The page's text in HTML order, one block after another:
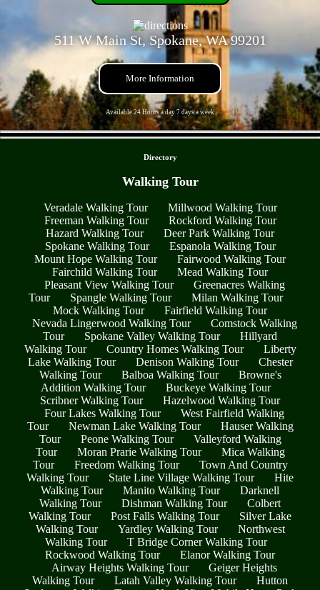
511 W Main St, Spokane, WA 99201
More Information
Available 24 Hours a day 7 days a week
Directory
Walking Tour
Veradale Walking Tour
Millwood Walking Tour
Freeman Walking Tour
Rockford Walking Tour
Hazard Walking Tour
Deer Park Walking Tour
Spokane Walking Tour
Espanola Walking Tour
Mount Hope Walking Tour
Fairwood Walking Tour
Fairchild Walking Tour
Mead Walking Tour
Pleasant View Walking Tour
Greenacres Walking
Tour
Spangle Walking Tour
Milan Walking Tour
Mock Walking Tour
Fairfield Walking Tour
Nevada Lingerwood Walking Tour
Comstock Walking
Tour
Spokane Valley Walking Tour
Hillyard
Walking Tour
Country Homes Walking Tour
Liberty
Lake Walking Tour
Denison Walking Tour
Chester
Walking Tour
Balboa Walking Tour
Browne's
Addition Walking Tour
Buckeye Walking Tour
Scribner Walking Tour
Hazelwood Walking Tour
Four Lakes Walking Tour
West Fairfield Walking
Tour
Newman Lake Walking Tour
Hauser Walking
Tour
Peone Walking Tour
Valleyford Walking
Tour
Moran Prarie Walking Tour
Mica Walking
Tour
Freedom Walking Tour
Town And Country
Walking Tour
State Line Village Walking Tour
Hite
Walking Tour
Manito Walking Tour
Darknell
Walking Tour
Dishman Walking Tour
Colbert
Walking Tour
Post Falls Walking Tour
Silver Lake
Walking Tour
Yardley Walking Tour
Northwest
Walking Tour
T Bridge Corner Walking Tour
Rockwood Walking Tour
Elanor Walking Tour
Airway Heights Walking Tour
Geiger Heights
Walking Tour
Latah Valley Walking Tour
Hutton